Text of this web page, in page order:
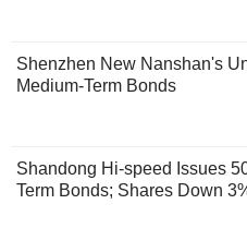
Shenzhen New Nanshan's
Medium-Term Bonds
Shandong Hi-speed Issues
Term Bonds; Shares Down